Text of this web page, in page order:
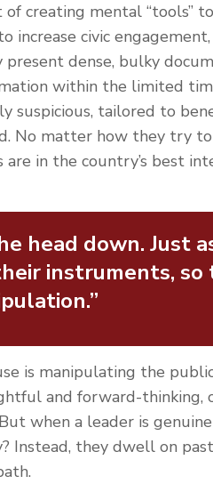
creating mental “tools”
increase civic
dense, bulky
within the limited
suspicious, tailored to
No matter how they try
in the country’s best
head down. Just
instruments,
is manipulating the
and forward-
when a leader is
Instead, they dwell on